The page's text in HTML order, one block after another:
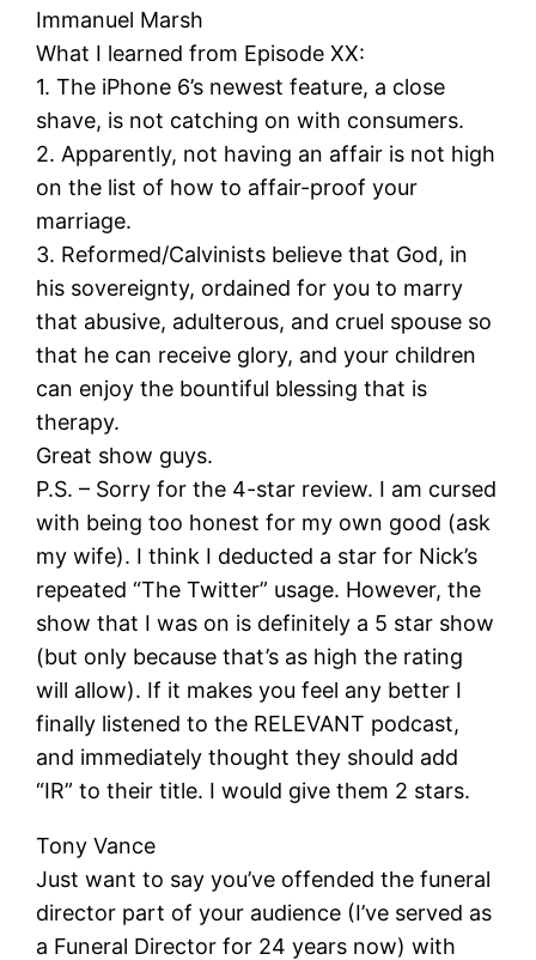
Immanuel Marsh
What I learned from Episode XX:
1. The iPhone 6’s newest feature, a close
shave, is not catching on with consumers.
2. Apparently, not having an affair is not high
on the list of how to affair-proof your
marriage.
3. Reformed/Calvinists believe that God, in
his sovereignty, ordained for you to marry
that abusive, adulterous, and cruel spouse so
that he can receive glory, and your children
can enjoy the bountiful blessing that is
therapy.
Great show guys.
P.S. – Sorry for the 4-star review. I am cursed
with being too honest for my own good (ask
my wife). I think I deducted a star for Nick’s
repeated “The Twitter” usage. However, the
show that I was on is definitely a 5 star show
(but only because that’s as high the rating
will allow). If it makes you feel any better I
finally listened to the RELEVANT podcast,
and immediately thought they should add
“IR” to their title. I would give them 2 stars.
Tony Vance
Just want to say you’ve offended the funeral
director part of your audience (I’ve served as
a Funeral Director for 24 years now) with